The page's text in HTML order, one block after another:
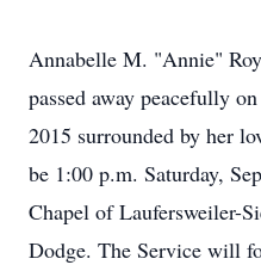
Annabelle M. "Annie"
passed away peacefully
2015 surrounded by her
be 1:00 p.m. Saturday,
Chapel of Laufersweiler-
Dodge. The Service will